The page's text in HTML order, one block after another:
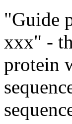
"Guide
xxx" -
protein